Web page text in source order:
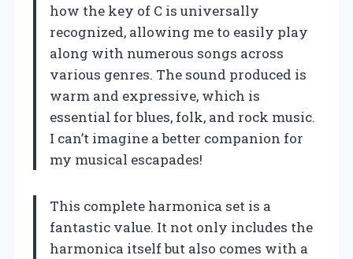
how the key of C is universally
recognized, allowing me to easily play
along with numerous songs across
various genres. The sound produced is
warm and expressive, which is
essential for blues, folk, and rock music.
I can’t imagine a better companion for
my musical escapades!
This complete harmonica set is a
fantastic value. It not only includes the
harmonica itself but also comes with a